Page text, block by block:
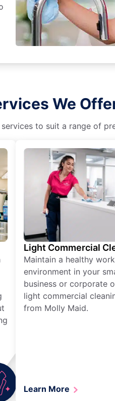
We
to suit a range of
Light Commercial
Maintain a healthy
environment in your
business or corporate
light commercial
from Molly Maid.
Learn More